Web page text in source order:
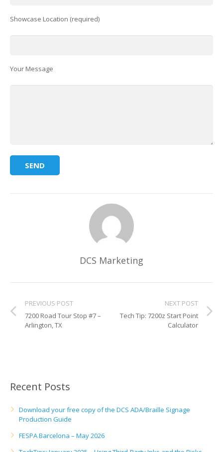
Showcase Location (required)
Your Message
DCS Marketing
PREVIOUS POST
7200 Road Tour Stop #7 –
Arlington, TX
NEXT POST
Tech Tip: 7200z Start Point
Calculator
Recent Posts
Download your free copy of the DCS ADA/Braille Signage
Production Guide
FESPA Barcelona – May 2026